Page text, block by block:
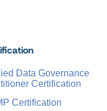
Data Governance
Certification
Certification